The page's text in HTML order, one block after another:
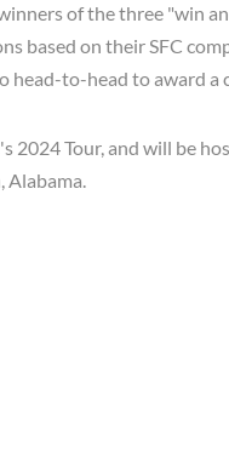
of the three "win
based on their SFC
head-to-head to award a
2024 Tour, and will be
Alabama.